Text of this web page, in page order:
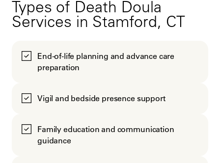
Types of Death Doula
Services in Stamford, CT
End-of-life planning and advance care
preparation
Vigil and bedside presence support
Family education and communication
guidance